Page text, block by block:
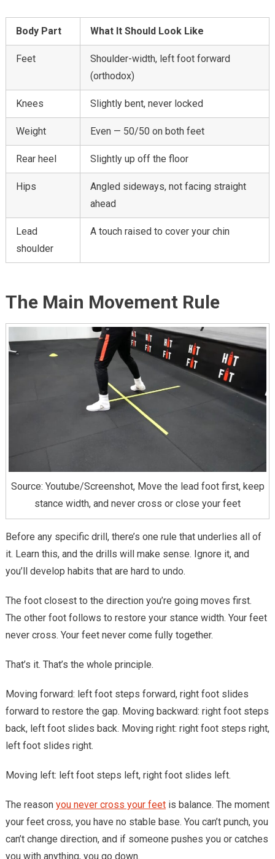
Body Part What It Should Look Like
Feet
Shoulder-width, left foot forward
(orthodox)
Knees Slightly bent, never locked
Weight Even — 50/50 on both feet
Rear heel Slightly up off the floor
Hips
Angled sideways, not facing straight
ahead
Lead
shoulder
A touch raised to cover your chin
The Main Movement Rule
Source: Youtube/Screenshot, Move the lead foot first, keep
stance width, and never cross or close your feet
Before any specific drill, there’s one rule that underlies all of
it. Learn this, and the drills will make sense. Ignore it, and
you’ll develop habits that are hard to undo.
The foot closest to the direction you’re going moves first.
The other foot follows to restore your stance width. Your feet
never cross. Your feet never come fully together.
That’s it. That’s the whole principle.
Moving forward: left foot steps forward, right foot slides
forward to restore the gap. Moving backward: right foot steps
back, left foot slides back. Moving right: right foot steps right,
left foot slides right.
Moving left: left foot steps left, right foot slides left.
The reason you never cross your feetis balance. The moment
your feet cross, you have no stable base. You can’t punch, you
can’t change direction, and if someone pushes you or catches
you with anything, you go down.